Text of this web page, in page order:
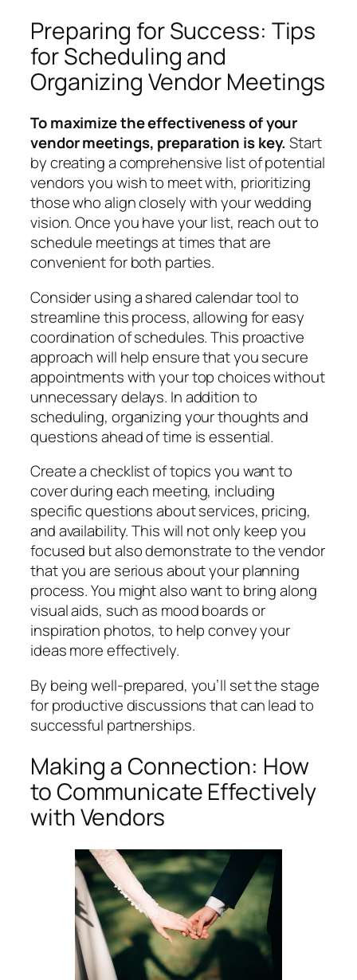
Preparing for Success: Tips
for Scheduling and
Organizing Vendor Meetings
To maximize the effectiveness of your
vendor meetings, preparation is key. Start
by creating a comprehensive list of potential
vendors you wish to meet with, prioritizing
those who align closely with your wedding
vision. Once you have your list, reach out to
schedule meetings at times that are
convenient for both parties.
Consider using a shared calendar tool to
streamline this process, allowing for easy
coordination of schedules. This proactive
approach will help ensure that you secure
appointments with your top choices without
unnecessary delays. In addition to
scheduling, organizing your thoughts and
questions ahead of time is essential.
Create a checklist of topics you want to
cover during each meeting, including
specific questions about services, pricing,
and availability. This will not only keep you
focused but also demonstrate to the vendor
that you are serious about your planning
process. You might also want to bring along
visual aids, such as mood boards or
inspiration photos, to help convey your
ideas more effectively.
By being well-prepared, you’ll set the stage
for productive discussions that can lead to
successful partnerships.
Making a Connection: How
to Communicate Effectively
with Vendors